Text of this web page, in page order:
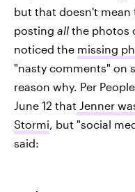
but that doesn't mean
posting all the photos
noticed the missing
"nasty comments" on
reason why. Per
June 12 that Jenner
Stormi, but "social
said: